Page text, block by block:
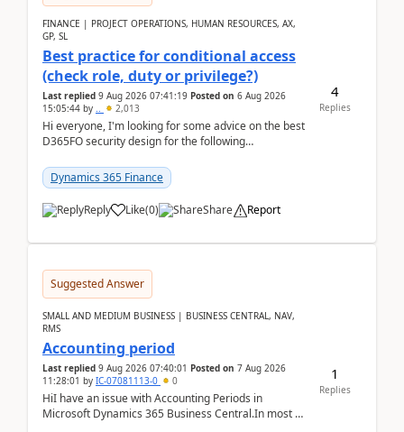
FINANCE | PROJECT OPERATIONS, HUMAN RESOURCES, AX,
GP, SL
Best practice for conditional access
(check role, duty or privilege?)
Last replied 9 Aug 2026 07:41:19 Posted on 6 Aug 2026
15:05:44 by .. 2,013
Hi everyone, I'm looking for some advice on the best
D365FO security design for the following
Dynamics 365 Finance
Reply Like(0) Share Report
4
Replies
Suggested Answer
SMALL AND MEDIUM BUSINESS | BUSINESS CENTRAL, NAV,
RMS
Accounting period
Last replied 9 Aug 2026 07:40:01 Posted on 7 Aug 2026
11:28:01 by IC-07081113-0 0
HiI have an issue with Accounting Periods in
Microsoft Dynamics 365 Business Central.In most of
1
Replies